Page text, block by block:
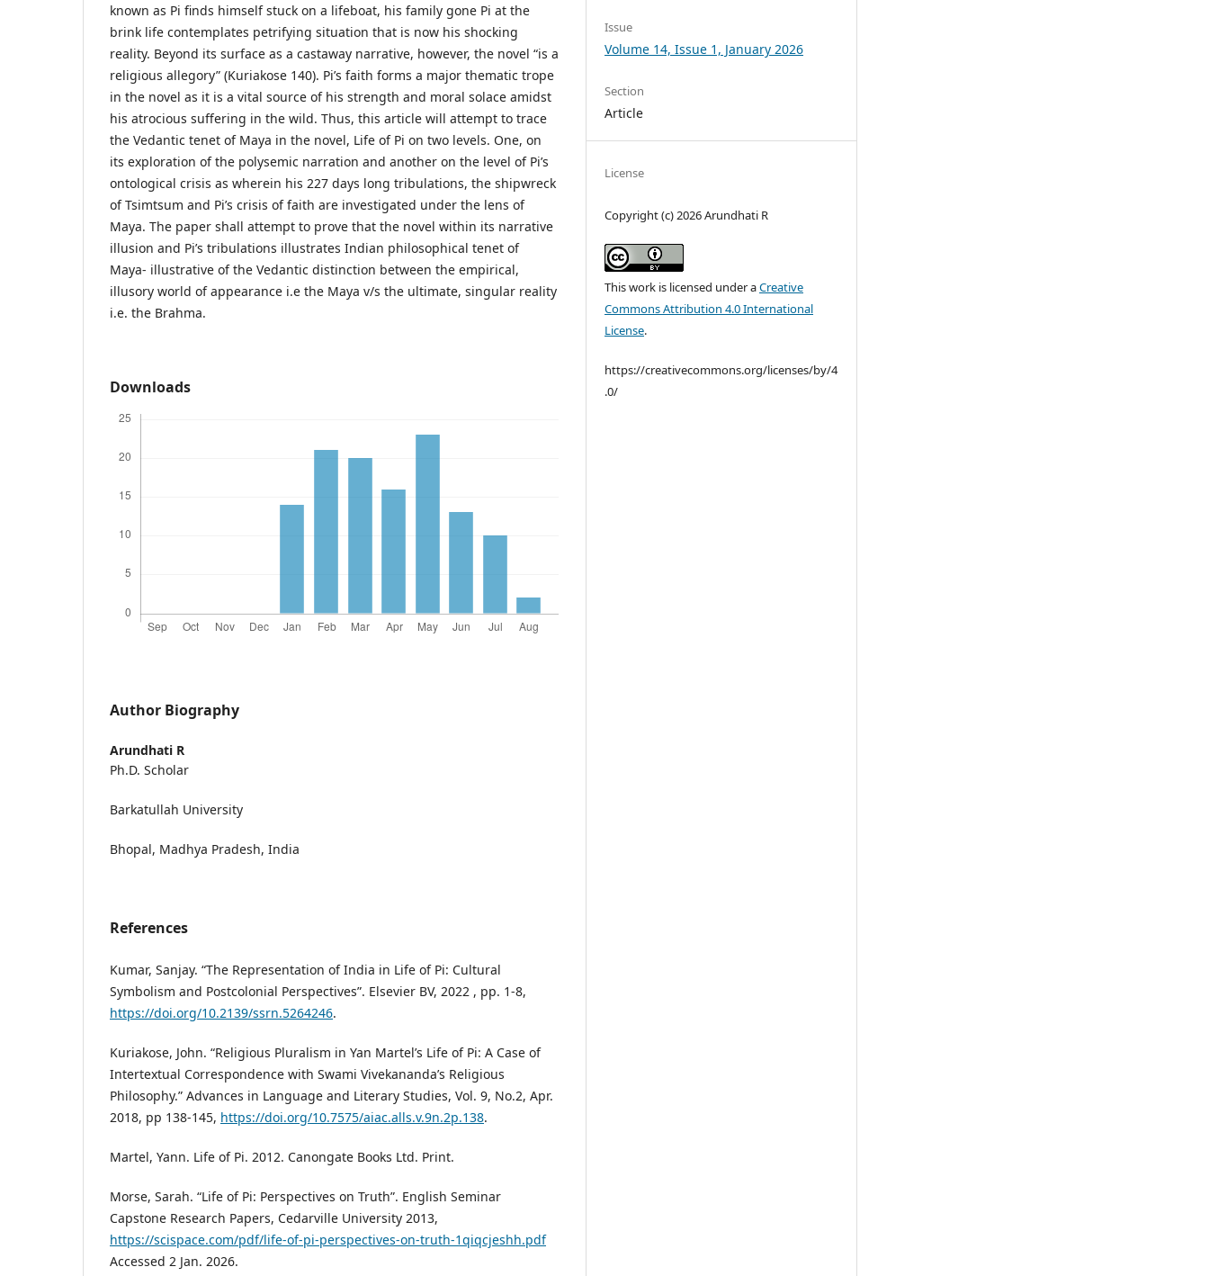
known as Pi finds himself stuck on a lifeboat, his family gone Pi at the
brink life contemplates petrifying situation that is now his shocking
reality. Beyond its surface as a castaway narrative, however, the novel “is a
religious allegory” (Kuriakose 140). Pi’s faith forms a major thematic trope
in the novel as it is a vital source of his strength and moral solace amidst
his atrocious suffering in the wild. Thus, this article will attempt to trace
the Vedantic tenet of Maya in the novel, Life of Pi on two levels. One, on
its exploration of the polysemic narration and another on the level of Pi’s
ontological crisis as wherein his 227 days long tribulations, the shipwreck
of Tsimtsum and Pi’s crisis of faith are investigated under the lens of
Maya. The paper shall attempt to prove that the novel within its narrative
illusion and Pi’s tribulations illustrates Indian philosophical tenet of
Maya- illustrative of the Vedantic distinction between the empirical,
illusory world of appearance i.e the Maya v/s the ultimate, singular reality
i.e. the Brahma.
Downloads
Author Biography
Arundhati R
Ph.D. Scholar
Barkatullah University
Bhopal, Madhya Pradesh, India
References
Kumar, Sanjay. “The Representation of India in Life of Pi: Cultural
Symbolism and Postcolonial Perspectives”. Elsevier BV, 2022 , pp. 1-8,
https://doi.org/10.2139/ssrn.5264246.
Kuriakose, John. “Religious Pluralism in Yan Martel’s Life of Pi: A Case of
Intertextual Correspondence with Swami Vivekananda’s Religious
Philosophy.” Advances in Language and Literary Studies, Vol. 9, No.2, Apr.
2018, pp 138-145, https://doi.org/10.7575/aiac.alls.v.9n.2p.138.
Martel, Yann. Life of Pi. 2012. Canongate Books Ltd. Print.
Morse, Sarah. “Life of Pi: Perspectives on Truth”. English Seminar
Capstone Research Papers, Cedarville University 2013,
https://scispace.com/pdf/life-of-pi-perspectives-on-truth-1qiqcjeshh.pdf
Accessed 2 Jan. 2026.
Issue
Volume 14, Issue 1, January 2026
Section
Article
License
Copyright (c) 2026 Arundhati R
This work is licensed under aCreative
Commons Attribution 4.0 International
License.
https://creativecommons.org/licenses/by/4
.0/